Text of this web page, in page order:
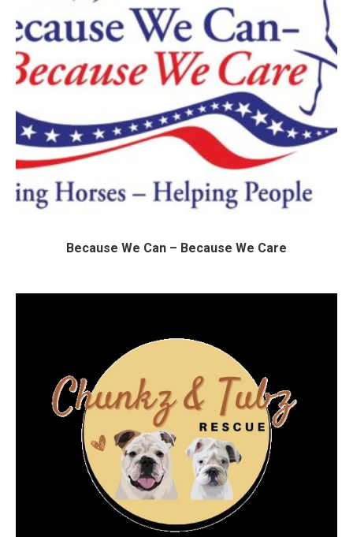
Because We Can – Because We Care